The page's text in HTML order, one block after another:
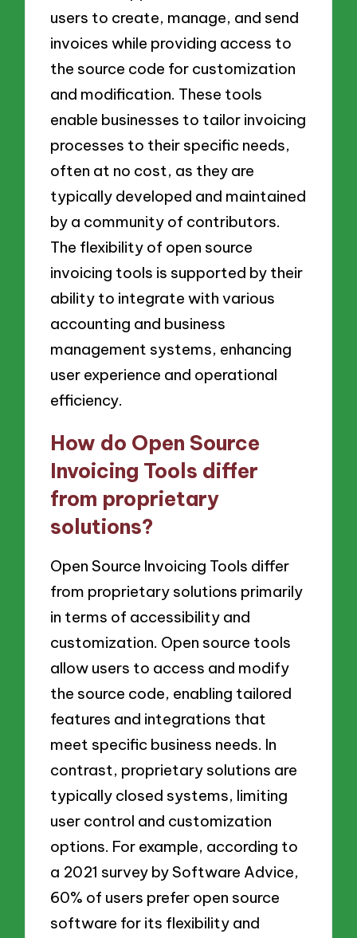
users to create, manage, and send
invoices while providing access to
the source code for customization
and modification. These tools
enable businesses to tailor invoicing
processes to their specific needs,
often at no cost, as they are
typically developed and maintained
by a community of contributors.
The flexibility of open source
invoicing tools is supported by their
ability to integrate with various
accounting and business
management systems, enhancing
user experience and operational
efficiency.
How do Open Source
Invoicing Tools differ
from proprietary
solutions?
Open Source Invoicing Tools differ
from proprietary solutions primarily
in terms of accessibility and
customization. Open source tools
allow users to access and modify
the source code, enabling tailored
features and integrations that
meet specific business needs. In
contrast, proprietary solutions are
typically closed systems, limiting
user control and customization
options. For example, according to
a 2021 survey by Software Advice,
60% of users prefer open source
software for its flexibility and